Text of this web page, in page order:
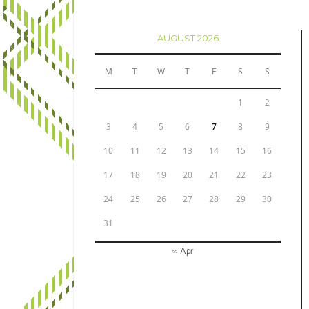
AUGUST 2026
M T W T F S S
1 2
3 4 5 6 7 8 9
10 11 12 13 14 15 16
17 18 19 20 21 22 23
24 25 26 27 28 29 30
31
« Apr